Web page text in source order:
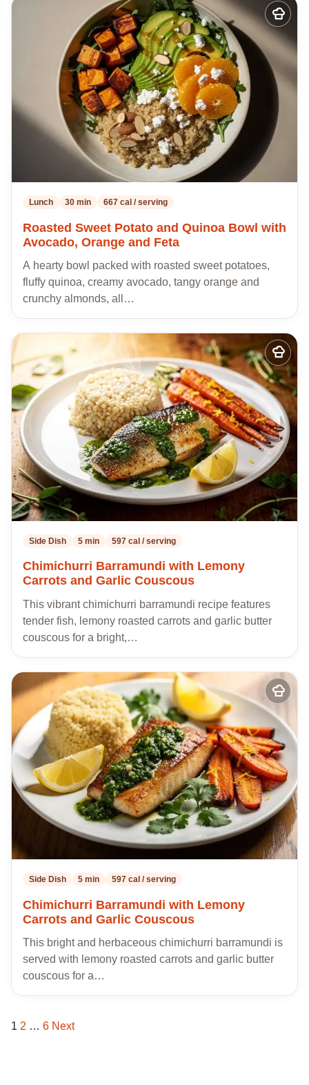
Add
to
my
recipes
Lunch 30 min 667 cal / serving
Roasted Sweet Potato and Quinoa Bowl with
Avocado, Orange and Feta
A hearty bowl packed with roasted sweet potatoes,
fluffy quinoa, creamy avocado, tangy orange and
crunchy almonds, all…
Add
to
my
recipes
Side Dish 5 min 597 cal / serving
Chimichurri Barramundi with Lemony
Carrots and Garlic Couscous
This vibrant chimichurri barramundi recipe features
tender fish, lemony roasted carrots and garlic butter
couscous for a bright,…
Add
to
my
recipes
Side Dish 5 min 597 cal / serving
Chimichurri Barramundi with Lemony
Carrots and Garlic Couscous
This bright and herbaceous chimichurri barramundi is
served with lemony roasted carrots and garlic butter
couscous for a…
Posts
1 2 … 6 Next